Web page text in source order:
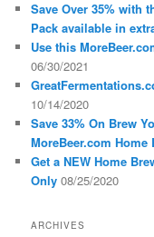
Save Over 35% with
Pack available in
Use this
06/30/2021
10/14/2020
Save 33% On Brew
MoreBeer.com
Get a NEW Home
Only 08/25/2020
ARCHIVES